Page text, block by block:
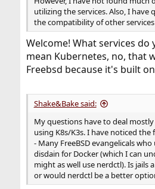
utilizing the services. Also, I have
the compatibility of other services
Welcome! What services do
mean Kubernetes, no, that
Freebsd because it's built
Shake&Bake said:
My questions have to deal
using K8s/K3s. I have noticed the
- Many FreeBSD evangelicals who
disdain for Docker (which I can
might as well use nerdctl). Is jails
or would nerdctl be a better